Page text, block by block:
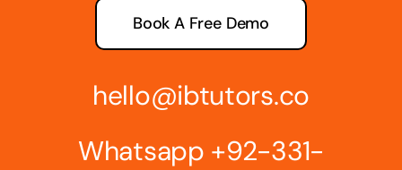
Book A Free Demo
hello@ibtutors.co
Whatsapp +92-331-